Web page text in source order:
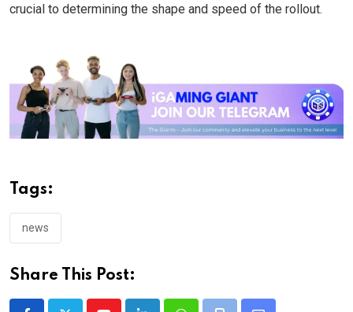
crucial to determining the shape and speed of the rollout.
Tags:
news
Share This Post: